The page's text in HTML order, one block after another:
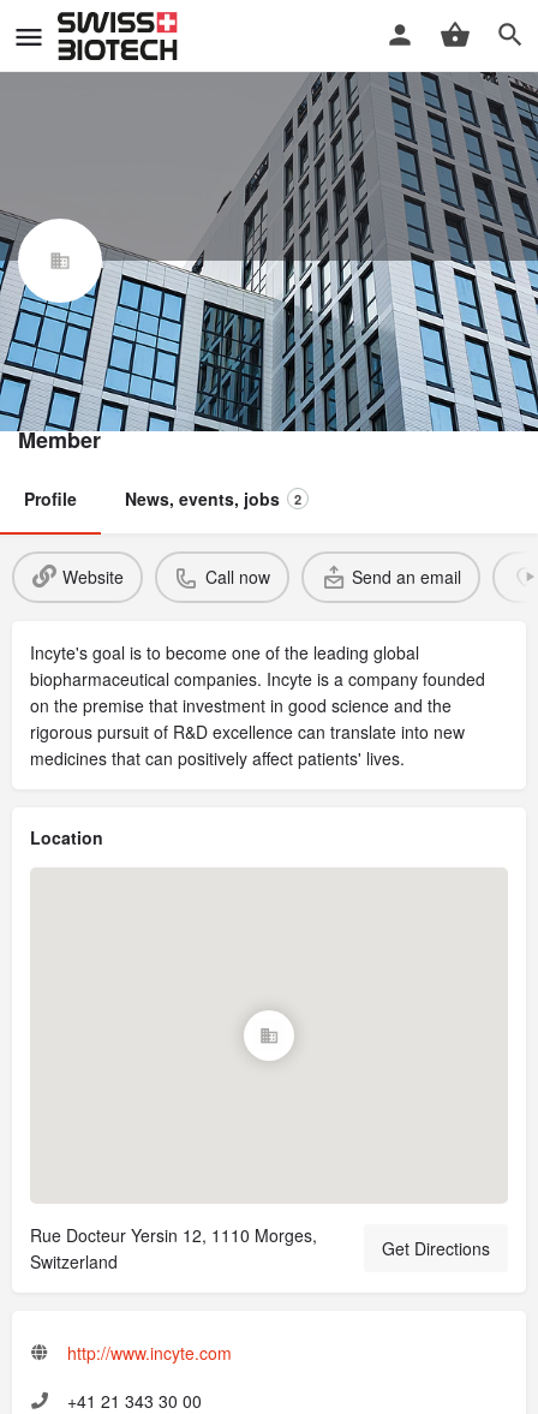
Incyte Biosciences International
Sàrl
Swiss Biotech Association
Member
Profile News, events, jobs 2
Website Call now Send an email
Incyte's goal is to become one of the leading global
biopharmaceutical companies. Incyte is a company founded
on the premise that investment in good science and the
rigorous pursuit of R&D excellence can translate into new
medicines that can positively affect patients' lives.
Location
Rue Docteur Yersin 12, 1110 Morges,
Switzerland
Get Directions
http://www.incyte.com
+41 21 343 30 00